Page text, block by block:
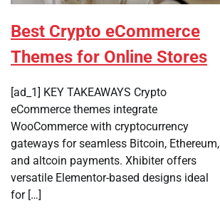
Best Crypto eCommerce
Themes for Online Stores
[ad_1] KEY TAKEAWAYS Crypto
eCommerce themes integrate
WooCommerce with cryptocurrency
gateways for seamless Bitcoin, Ethereum,
and altcoin payments. Xhibiter offers
versatile Elementor-based designs ideal
for […]